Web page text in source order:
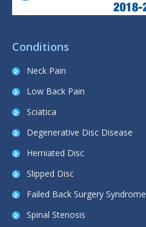
Conditions
Neck Pain
Low Back Pain
Sciatica
Degenerative Disc Disease
Herniated Disc
Slipped Disc
Failed Back Surgery Syndrome
Spinal Stenosis